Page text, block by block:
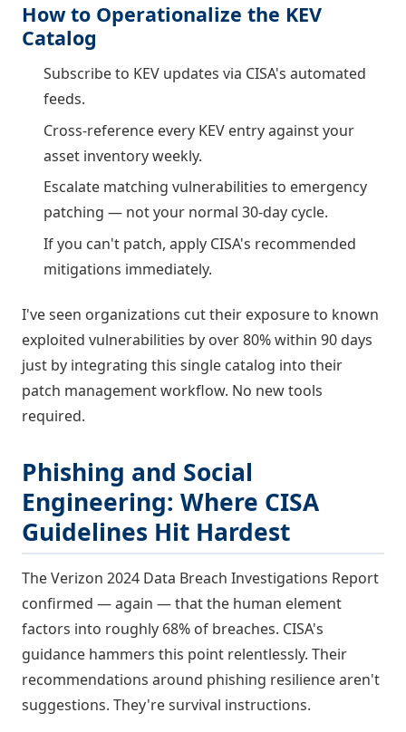
How to Operationalize the KEV
Catalog
Subscribe to KEV updates via CISA's automated
feeds.
Cross-reference every KEV entry against your
asset inventory weekly.
Escalate matching vulnerabilities to emergency
patching — not your normal 30-day cycle.
If you can't patch, apply CISA's recommended
mitigations immediately.
I've seen organizations cut their exposure to known
exploited vulnerabilities by over 80% within 90 days
just by integrating this single catalog into their
patch management workflow. No new tools
required.
Phishing and Social
Engineering: Where CISA
Guidelines Hit Hardest
The Verizon 2024 Data Breach Investigations Report
confirmed — again — that the human element
factors into roughly 68% of breaches. CISA's
guidance hammers this point relentlessly. Their
recommendations around phishing resilience aren't
suggestions. They're survival instructions.